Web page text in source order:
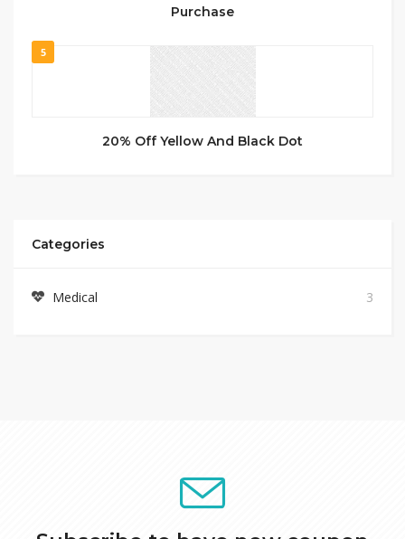
Purchase
5
20% Off Yellow And Black Dot
Categories
Medical 3